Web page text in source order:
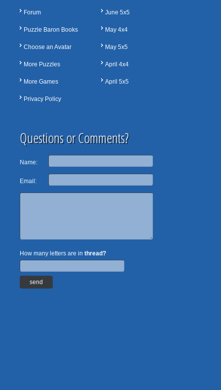
Forum
Puzzle Baron Books
Choose an Avatar
More Puzzles
More Games
Privacy Policy
June 5x5
May 4x4
May 5x5
April 4x4
April 5x5
Questions or Comments?
Name:
Email:
How many letters are in thread?